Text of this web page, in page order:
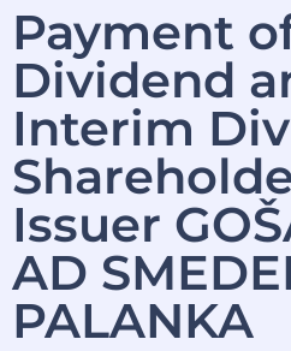
Payment
Dividend
Interim
Issuer
AD
PALANKA